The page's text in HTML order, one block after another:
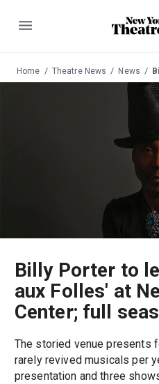
Menu
Home Theatre News News
Billy Porter to
aux Folles' at
Center; full
The storied venue presents
rarely revived musicals per
presentation and three